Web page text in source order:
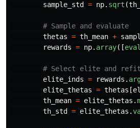
sample_std
= np. sqrt (
thetas = th_mean +
rewards = np. array([
elite_inds = rewards .
elite_thetas = thetas [
th_mean = elite_thetas .
th_std
= elite_thetas .